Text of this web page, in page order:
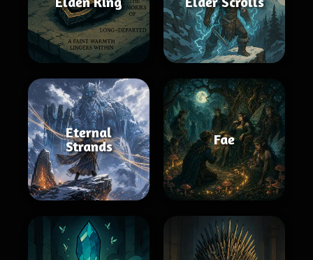
Eternal
Strands
Fae